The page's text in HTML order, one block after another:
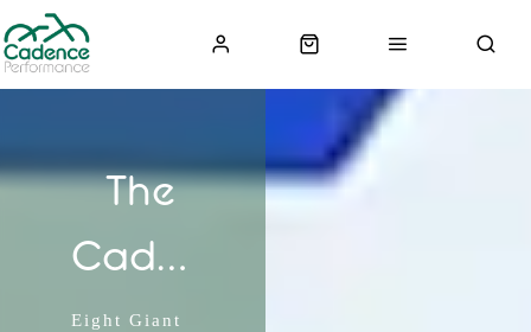
Eight Giant
The
Cadence
Experience